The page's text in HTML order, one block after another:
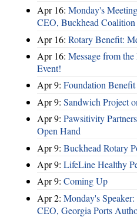
Apr 16: Monday's
CEO, Buckhead Coalition
Apr 16: Rotary Benefit:
Apr 16: Message from
Event!
Apr 9: Foundation
Apr 9: Sandwich Project
Apr 9: Pawsitivity
Open Hand
Apr 9: Buckhead Rotary
Apr 9: LifeLine Healthy
Apr 9: Coming Up
Apr 2: Monday's
CEO, Georgia Ports